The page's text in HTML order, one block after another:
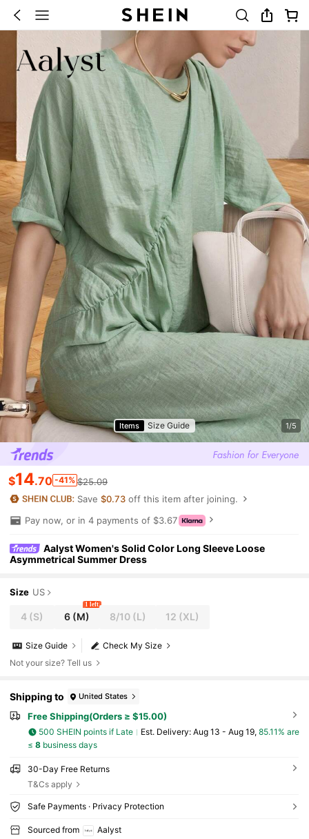
Items Size Guide 1/5
$14.70 -41% $25.09
Save$0.73 off this item after joining.
Pay now, or in 4 payments of $3.67
Aalyst Women's Solid Color Long Sleeve Loose
Asymmetrical Summer Dress
Size US
4 (S) 6 (M)
1 left
8/10(L) 12 (XL)
Check My Size
Size Guide
Not your size? Tell us
Shipping to United States
Free Shipping(Orders ≥ $15.00)
500 SHEIN points if Late ​Est. Delivery: Aug 13 - Aug 19, 85.11% are
≤ 8business days
30-Day Free Returns
T&Cs apply
Safe Payments · Privacy Protection
Sourced from
Aalyst